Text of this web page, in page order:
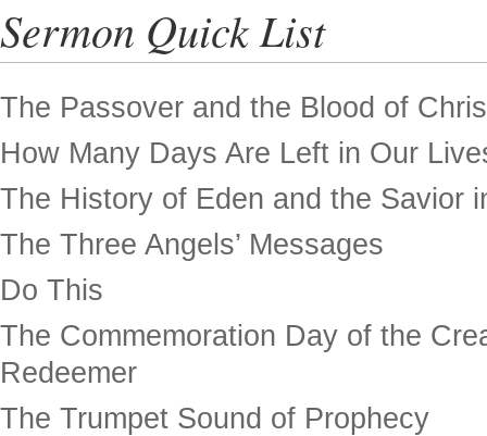
Sermon Quick List
The Passover and the Blood of
How Many Days Are Left in Our
The History of Eden and the Savior
The Three Angels’ Messages
Do This
The Commemoration Day of the
Redeemer
The Trumpet Sound of Prophecy